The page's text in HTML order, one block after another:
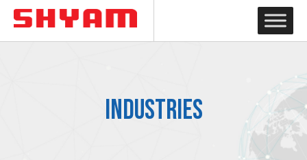
Industries